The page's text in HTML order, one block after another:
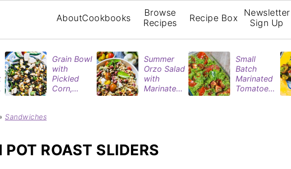
AboutCookbooks
Browse
Recipes
Recipe Box
Newsletter
Sign Up
Grain Bowl
with
Pickled
Corn,
Summer
Orzo Salad
with
Marinated
Small
Batch
Marinated
Tomatoes
Sandwiches
POT ROAST SLIDERS